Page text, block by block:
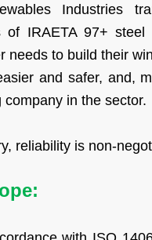
Industries
of IRAETA 97+
needs to build their
and safer, and,
in the sector.
reliability is non-